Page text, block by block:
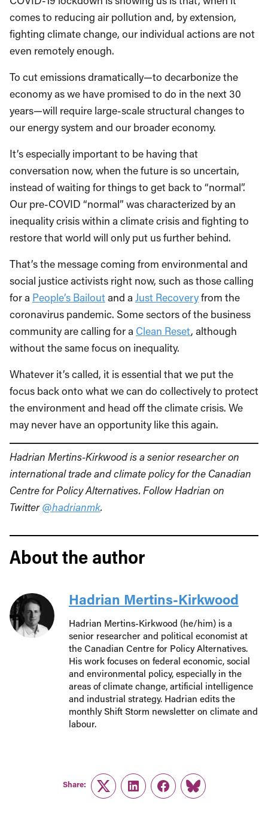
comes to reducing air pollution and, by extension,
fighting climate change, our individual actions are not
even remotely enough.
To cut emissions dramatically—to decarbonize the
economy as we have promised to do in the next 30
years—will require large-scale structural changes to
our energy system and our broader economy.
It’s especially important to be having that
conversation now, when the future is so uncertain,
instead of waiting for things to get back to “normal”.
Our pre-COVID “normal” was characterized by an
inequality crisis within a climate crisis and fighting to
restore that world will only put us further behind.
That’s the message coming from environmental and
social justice activists right now, such as those calling
for a People’s Bailoutand a Just Recoveryfrom the
coronavirus pandemic. Some sectors of the business
community are calling for a Clean Reset, although
without the same focus on inequality.
Whatever it’s called, it is essential that we put the
focus back onto what we can do collectively to protect
the environment and head off the climate crisis. We
may never have an opportunity like this again.
Hadrian Mertins-Kirkwood is a senior researcher on
international trade and climate policy for the Canadian
Centre for Policy Alternatives. Follow Hadrian on
Twitter @hadrianmk.
About the author
Hadrian Mertins-Kirkwood
Hadrian Mertins-Kirkwood (he/him) is a
senior researcher and political economist at
the Canadian Centre for Policy Alternatives.
His work focuses on federal economic, social
and environmental policy, especially in the
areas of climate change, artificial intelligence
and industrial strategy. Hadrian edits the
monthly Shift Storm newsletter on climate and
labour.
Share:
TwitterLinkedInFacebook
Link